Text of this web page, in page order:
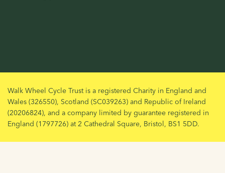
Walk Wheel Cycle Trust is a registered Charity in England and
Wales (326550), Scotland (SC039263) and Republic of Ireland
(20206824), and a company limited by guarantee registered in
England (1797726) at 2 Cathedral Square, Bristol, BS1 5DD.